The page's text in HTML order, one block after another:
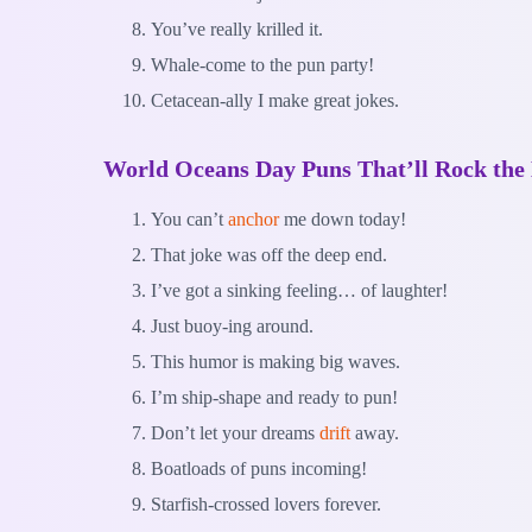
You’ve really krilled it.
Whale-come to the pun party!
Cetacean-ally I make great jokes.
World Oceans Day Puns That’ll Rock the
You can’t anchorme down today!
That joke was off the deep end.
I’ve got a sinking feeling… of laughter!
Just buoy-ing around.
This humor is making big waves.
I’m ship-shape and ready to pun!
Don’t let your dreams drift away.
Boatloads of puns incoming!
Starfish-crossed lovers forever.